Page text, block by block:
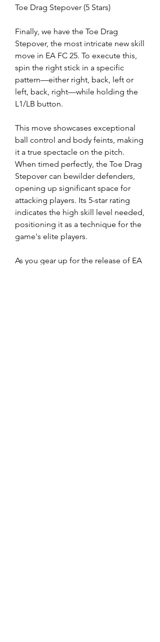
Toe Drag Stepover (5 Stars)
Finally, we have the Toe Drag
Stepover, the most intricate new skill
move in EA FC 25. To execute this,
spin the right stick in a specific
pattern—either right, back, left or
left, back, right—while holding the
L1/LB button.
This move showcases exceptional
ball control and body feints, making
it a true spectacle on the pitch.
When timed perfectly, the Toe Drag
Stepover can bewilder defenders,
opening up significant space for
attacking players. Its 5-star rating
indicates the high skill level needed,
positioning it as a technique for the
game's elite players.
As you gear up for the release of EA